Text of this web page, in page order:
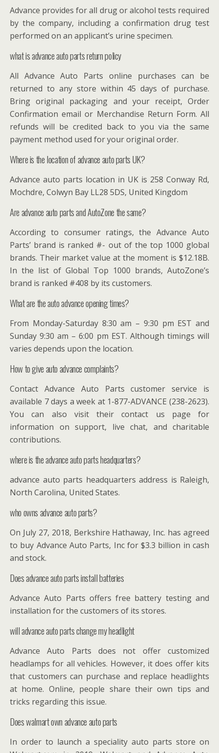
Advance provides for all drug or alcohol tests required
by the company, including a confirmation drug test
performed on an applicant’s urine specimen.
what is advance auto parts return policy
All Advance Auto Parts online purchases can be
returned to any store within 45 days of purchase.
Bring original packaging and your receipt, Order
Confirmation email or Merchandise Return Form. All
refunds will be credited back to you via the same
payment method used for your original order.
Where is the location of advance auto parts UK?
Advance auto parts location in UK is 258 Conway Rd,
Mochdre, Colwyn Bay LL28 5DS, United Kingdom
Are advance auto parts and AutoZone the same?
According to consumer ratings, the Advance Auto
Parts’ brand is ranked #- out of the top 1000 global
brands. Their market value at the moment is $12.18B.
In the list of Global Top 1000 brands, AutoZone’s
brand is ranked #408 by its customers.
What are the auto advance opening times?
From Monday-Saturday 8:30 am – 9:30 pm EST and
Sunday 9:30 am – 6:00 pm EST. Although timings will
varies depends upon the location.
How to give auto advance complaints?
Contact Advance Auto Parts customer service is
available 7 days a week at 1-877-ADVANCE (238-2623).
You can also visit their contact us page for
information on support, live chat, and charitable
contributions.
where is the advance auto parts headquarters?
advance auto parts headquarters address is Raleigh,
North Carolina, United States.
who owns advance auto parts?
On July 27, 2018, Berkshire Hathaway, Inc. has agreed
to buy Advance Auto Parts, Inc for $3.3 billion in cash
and stock.
Does advance auto parts install batteries
Advance Auto Parts offers free battery testing and
installation for the customers of its stores.
will advance auto parts change my headlight
Advance Auto Parts does not offer customized
headlamps for all vehicles. However, it does offer kits
that customers can purchase and replace headlights
at home. Online, people share their own tips and
tricks regarding this issue.
Does walmart own advance auto parts
In order to launch a speciality auto parts store on